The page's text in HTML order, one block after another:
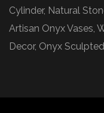
Cylinder, Natural
Artisan Onyx Vases,
Decor, Onyx